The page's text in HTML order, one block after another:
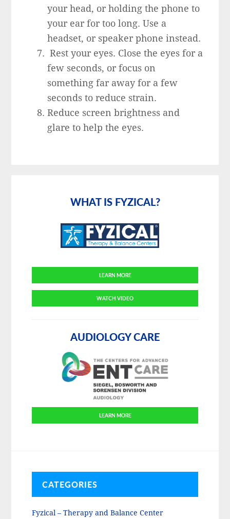
your head, or holding the phone to
your ear for too long. Use a
headset, or speaker phone instead.
Rest your eyes. Close the eyes for a
few seconds, or focus on
something far away for a few
seconds to reduce strain.
Reduce screen brightness and
glare to help the eyes.
WHAT IS FYZICAL?
LEARN MORE
WATCH VIDEO
AUDIOLOGY CARE
LEARN MORE
CATEGORIES
Fyzical – Therapy and Balance Center